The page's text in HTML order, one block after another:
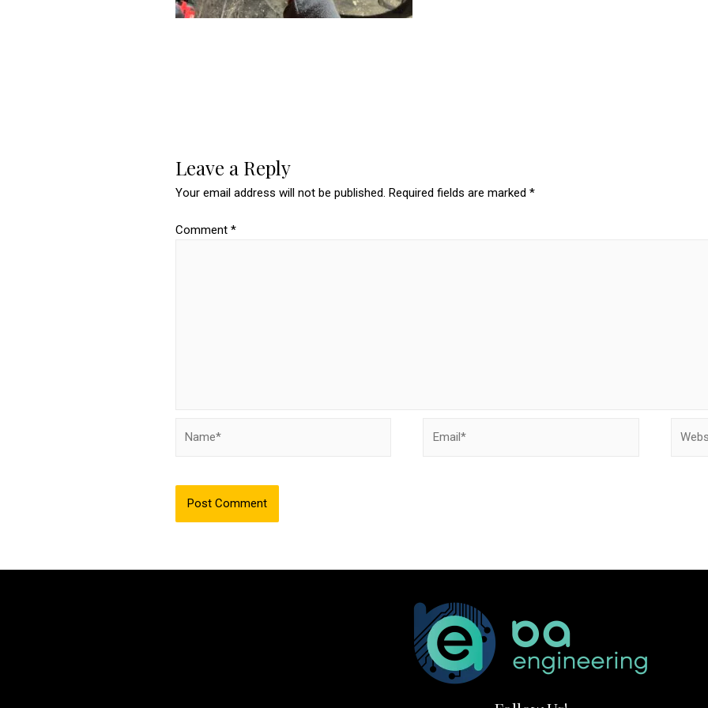
Leave a Reply
Your email address will not be published. Required fields are marked*
Comment*